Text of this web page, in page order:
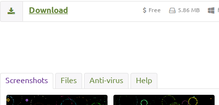
Free 5.86 MB
Download
Screenshots Files Anti-virus Help